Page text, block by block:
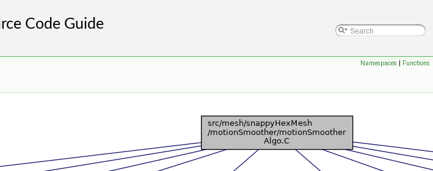
Namespaces | Functions